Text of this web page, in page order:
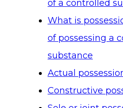
of a controlled
What is
of possessing a
substance
Actual
Constructive